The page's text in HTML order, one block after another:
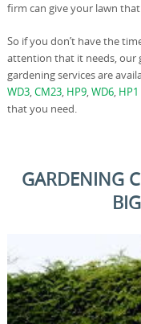
firm can give your lawn
So if you don’t have the
attention that it needs, our
gardening services are
WD3,CM23, HP9,WD6, HP1
that you need.
GARDENING